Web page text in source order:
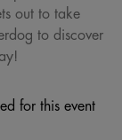
out to take
to discover
for this event